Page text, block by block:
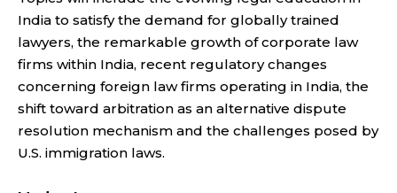
India to satisfy the demand for globally trained
lawyers, the remarkable growth of corporate law
firms within India, recent regulatory changes
concerning foreign law firms operating in India, the
shift toward arbitration as an alternative dispute
resolution mechanism and the challenges posed by
U.S. immigration laws.